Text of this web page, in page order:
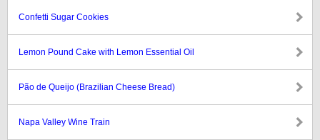
Confetti Sugar Cookies
Lemon Pound Cake with Lemon Essential Oil
Pão de Queijo (Brazilian Cheese Bread)
Napa Valley Wine Train